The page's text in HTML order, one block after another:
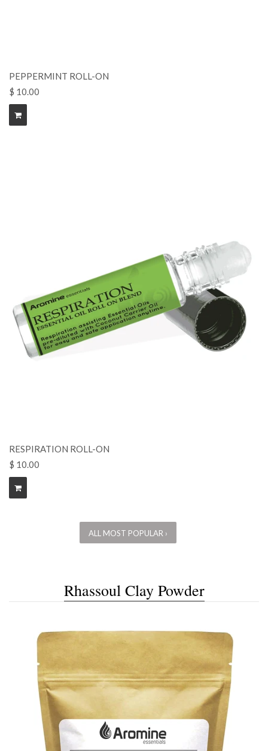
PEPPERMINT ROLL-ON
$ 10.00
RESPIRATION ROLL-ON
$ 10.00
ALL MOST POPULAR ›
Rhassoul Clay Powder